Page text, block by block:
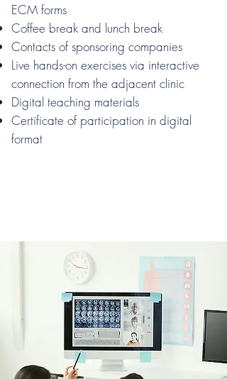
ECM forms
Coffee break and lunch break
Contacts of sponsoring companies
Live hands-on exercises via interactive
connection from the adjacent clinic
Digital teaching materials
Certificate of participation in digital
format